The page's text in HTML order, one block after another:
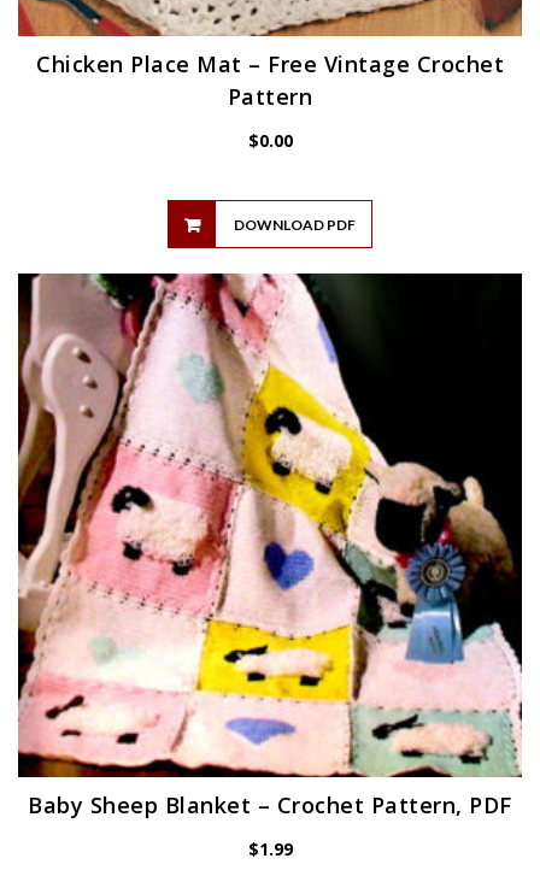
Chicken Place Mat – Free Vintage Crochet
Pattern
$0.00
DOWNLOAD PDF
Baby Sheep Blanket – Crochet Pattern, PDF
$1.99